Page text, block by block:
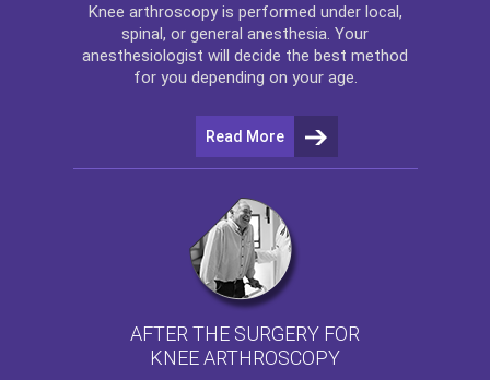
Knee arthroscopyis performed under local,
spinal, or general anesthesia. Your
anesthesiologist will decide the best method
for you depending on your age.
Read More
AFTER THE SURGERY FOR
KNEE ARTHROSCOPY